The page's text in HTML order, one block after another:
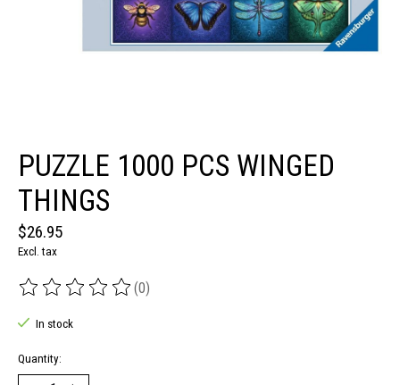
PUZZLE 1000 PCS WINGED
THINGS
$26.95
Excl. tax
The rating of this product is
(0)
In stock
Quantity: